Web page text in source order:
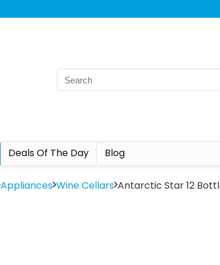
Deals Of The Day Blog
Appliances Wine Cellars Antarctic Star 12